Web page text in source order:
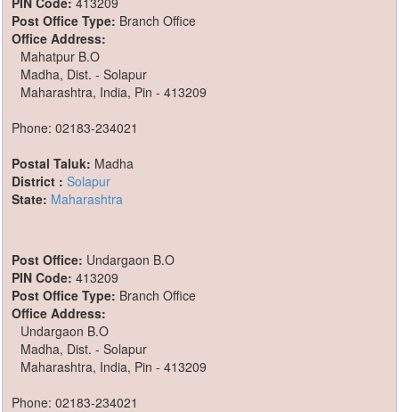
Post Office Type: Branch Office
Office Address:
Mahatpur B.O
Madha, Dist. - Solapur
Maharashtra, India, Pin - 413209
Phone: 02183-234021
Postal Taluk: Madha
District : Solapur
State: Maharashtra
Post Office: Undargaon B.O
PIN Code: 413209
Post Office Type: Branch Office
Office Address:
Undargaon B.O
Madha, Dist. - Solapur
Maharashtra, India, Pin - 413209
Phone: 02183-234021